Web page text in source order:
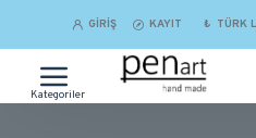
GIRIŞ KAYIT ₺ TÜRK